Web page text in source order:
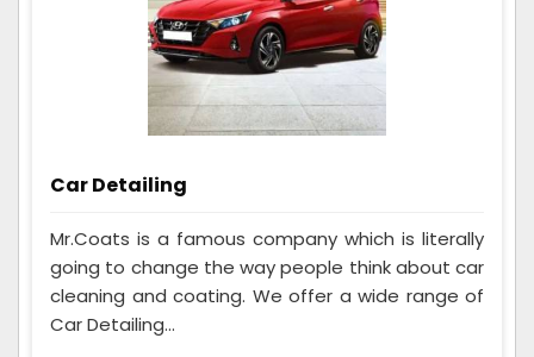
Car Detailing
Mr.Coats is a famous company which is literally
going to change the way people think about car
cleaning and coating. We offer a wide range of
Car Detailing...